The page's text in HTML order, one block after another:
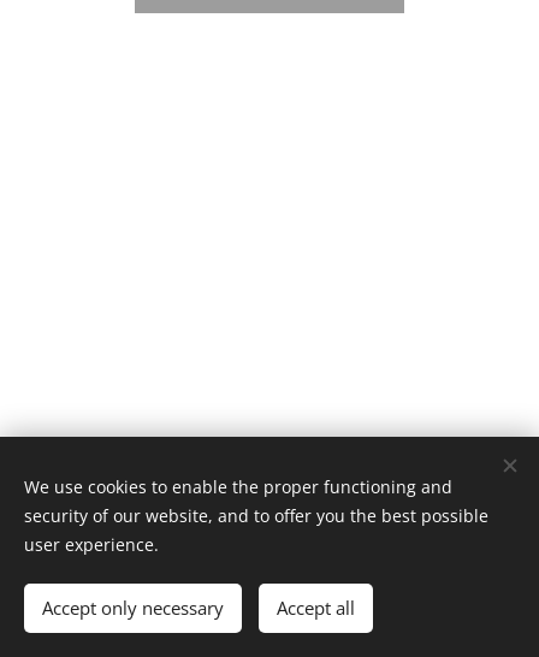
© 2020ОУ"Христо Ботев"- гр.Бургас , кв.Ветрен
Powered by
Webnode Cookies
We use cookies to enable the proper functioning and
security of our website, and to offer you the best possible
user experience.
Accept only necessary Accept all